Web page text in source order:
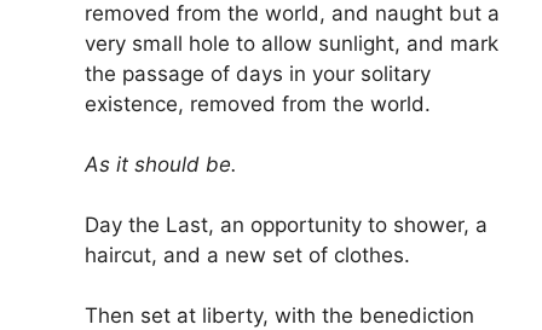
removed from the world, and naught but a
very small hole to allow sunlight, and mark
the passage of days in your solitary
existence, removed from the world.
As it should be.
Day the Last, an opportunity to shower, a
haircut, and a new set of clothes.
Then set at liberty, with the benediction